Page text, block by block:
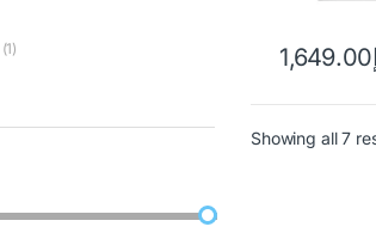
1,649.00
Showing all 7
(1)